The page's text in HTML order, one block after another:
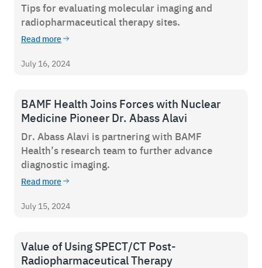
About BAMF Health
Our Team
Careers
News & Articles
Newsletters
Tips for evaluating molecular imaging and
radiopharmaceutical therapy sites.
Read more
July 16, 2024
BAMF Health Joins Forces with Nuclear
Medicine Pioneer Dr. Abass Alavi
Dr. Abass Alavi is partnering with BAMF
Health’s research team to further advance
diagnostic imaging.
Read more
July 15, 2024
Value of Using SPECT/CT Post-
Radiopharmaceutical Therapy